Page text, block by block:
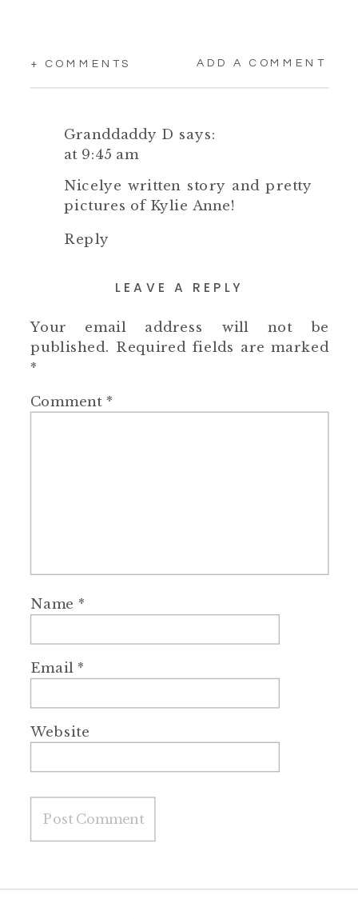
+ COMMENTS ADD A COMMENT
Granddaddy D says:
at 9:45 am
Nicelye written story and pretty
pictures of Kylie Anne!
Reply
LEAVE A REPLY
Your email address will not be
published. Required fields are marked
*
Comment *
Name *
Email*
Website